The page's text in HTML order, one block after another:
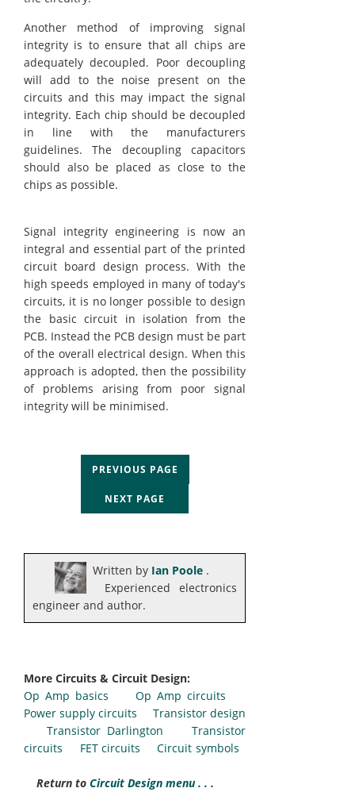
Another method of improving signal
integrity is to ensure that all chips are
adequately decoupled. Poor decoupling
will add to the noise present on the
circuits and this may impact the signal
integrity. Each chip should be decoupled
in line with the manufacturers
guidelines. The decoupling capacitors
should also be placed as close to the
chips as possible.
Signal integrity engineering is now an
integral and essential part of the printed
circuit board design process. With the
high speeds employed in many of today's
circuits, it is no longer possible to design
the basic circuit in isolation from the
PCB. Instead the PCB design must be part
of the overall electrical design. When this
approach is adopted, then the possibility
of problems arising from poor signal
integrity will be minimised.
PREVIOUS PAGE
NEXT PAGE
Written by Ian Poole .
Experienced electronics
engineer and author.
More Circuits & Circuit Design:
Op Amp basics
Op Amp circuits
Power supply circuits
Transistor design
Transistor Darlington
Transistor
circuits
FET circuits Circuit symbols
Return to Circuit Design menu . . .